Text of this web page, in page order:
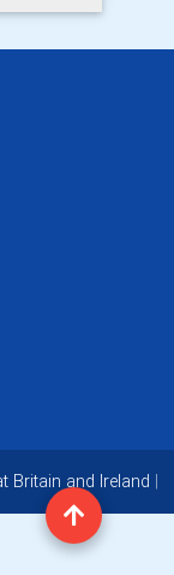
Britain and Ireland |